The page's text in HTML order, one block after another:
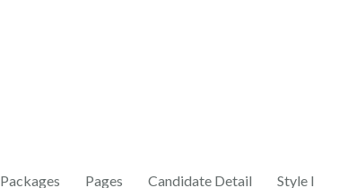
Packages Pages Candidate Detail Style I